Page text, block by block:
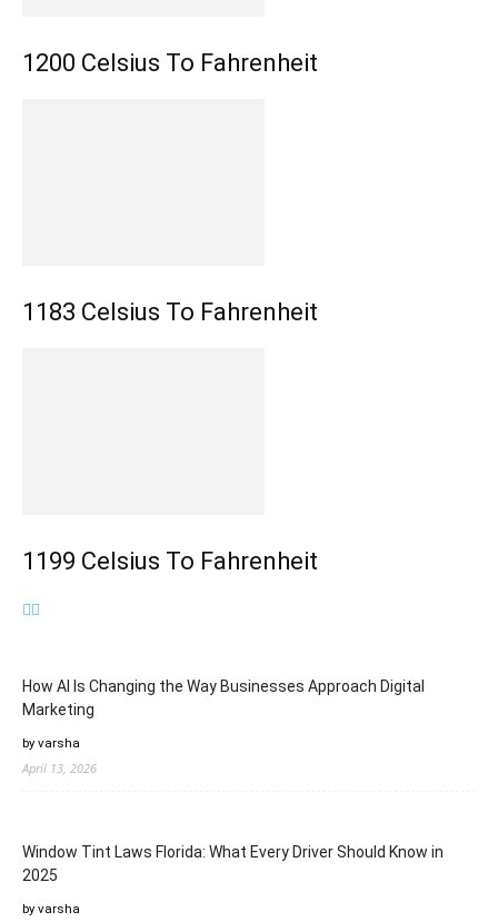
1200 Celsius To Fahrenheit
1183 Celsius To Fahrenheit
1199 Celsius To Fahrenheit
How AI Is Changing the Way Businesses Approach Digital
Marketing
by varsha
April 13, 2026
Window Tint Laws Florida: What Every Driver Should Know in
2025
by varsha